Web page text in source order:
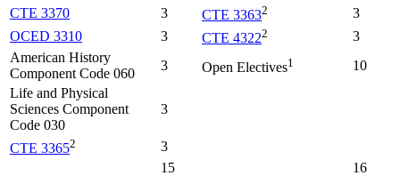
CTE 3370
3 CTE 33632
3
OCED 3310
3 CTE 43222
3
American History
Component Code 060
3 Open Electives1
10
Life and Physical
Sciences Component
Code 030
3
CTE 33652
3
15
16